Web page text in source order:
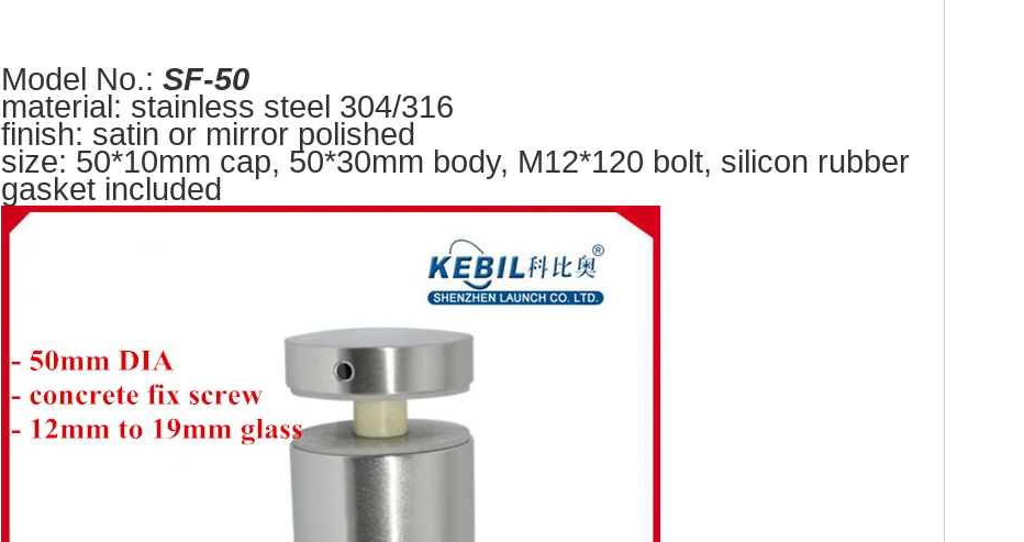
Model No.: SF-50
material: stainless steel 304/316
finish: satin or mirror polished
size: 50*10mm cap, 50*30mm body, M12*120 bolt, silicon rubber
gasket included